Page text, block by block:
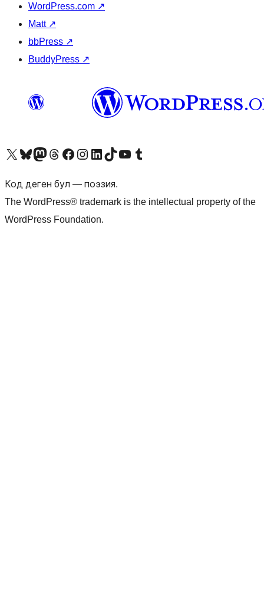
WordPress.com ↗
Matt ↗
bbPress ↗
BuddyPress ↗
Visit our X (formerly Twitter) account
Visit our Bluesky account
Биздин Mastodon түрмөгүбүзгө баш багыңыз
Visit our Threads account
Биздин Facebook баракчабызга кириңиз
Биздин Instagram баракчабызга баш багыңыз
Биздин LinkedIn баракчабызга баш багыңыз
Visit our TikTok account
Visit our YouTube channel
Visit our Tumblr account
Код деген бул — поэзия.
The WordPress® trademark is the intellectual property of the
WordPress Foundation.